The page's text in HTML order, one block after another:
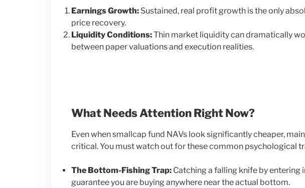
Earnings Growth: Sustained, real profit growth is the only
price recovery.
Liquidity Conditions:Thin market liquidity can dramatically
between paper valuations and execution realities.
What Needs Attention Right Now?
Even when smallcap fund NAVs look significantly cheaper,
critical. You must watch out for these common psychological
The Bottom-Fishing Trap: Catching a falling knife by
guarantee you are buying anywhere near the actual bottom.